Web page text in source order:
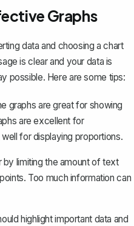
Graphs
data and choosing a chart
is clear and your data is
possible. Here are some tips:
graphs are great for showing
are excellent for
for displaying proportions.
by limiting the amount of text
Too much information can
highlight important data and